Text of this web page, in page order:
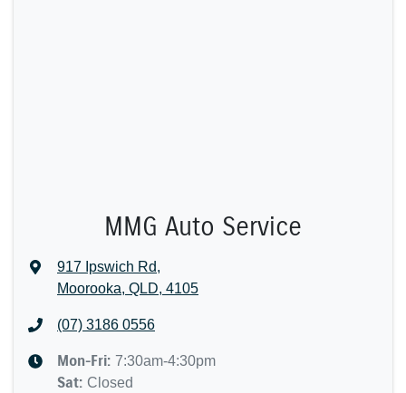
MMG Auto Service
917 Ipswich Rd,
Moorooka, QLD, 4105
(07) 3186 0556
Mon-Fri: 7:30am-4:30pm
Sat: Closed